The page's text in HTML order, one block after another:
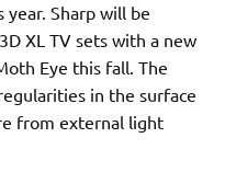
Sharp will be
XL TV sets with a new
Eye this fall. The
in the surface
from external light